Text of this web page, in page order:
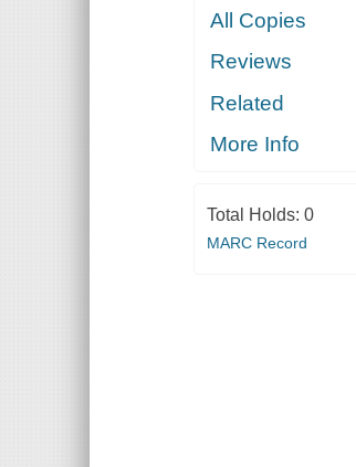
All Copies
Reviews
Related
More Info
Total Holds: 0
MARC Record